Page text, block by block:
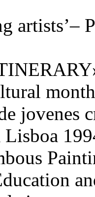
artists’–
month
jovenes
Lisboa